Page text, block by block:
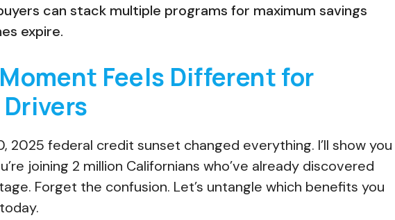
can stack multiple programs for maximum savings
expire.
Feels Different for
2025 federal credit sunset changed everything. I’ll show you
joining 2 million Californians who’ve already discovered
Forget the confusion. Let’s untangle which benefits you